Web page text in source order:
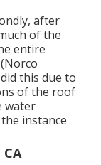
after
of the
entire
this due to
of the roof
water
instance